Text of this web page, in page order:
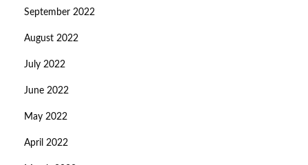
September 2022
August 2022
July 2022
June 2022
May 2022
April 2022